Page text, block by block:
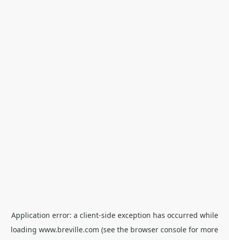
Application error: a client-side exception has occurred while
loading www.breville.com (see the browser console for more